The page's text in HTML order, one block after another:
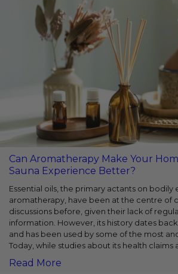
Can Aromatherapy Make Your
Sauna Experience Better?
Essential oils, the primary actants on bodily
aromatherapy, have been at the centre of
discussions before, given their lack of
information. However, its history dates back
and has been used by some of the most
Today, while studies about its health claims
Read More